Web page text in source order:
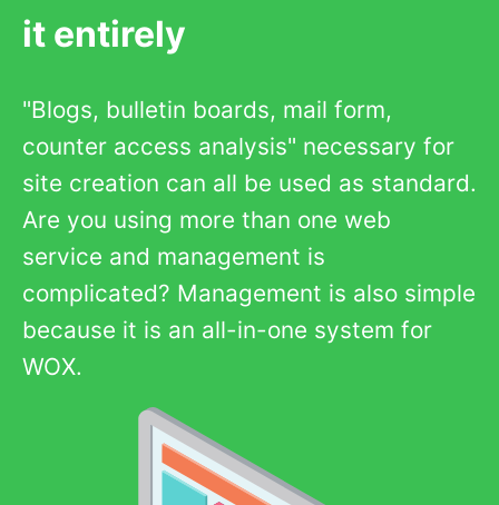
it entirely
"Blogs, bulletin boards, mail form,
counter access analysis" necessary for
site creation can all be used as standard.
Are you using more than one web
service and management is
complicated? Management is also simple
because it is an all-in-one system for
WOX.